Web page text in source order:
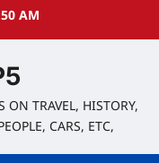
AM
ON TRAVEL, HISTORY,
CARS, ETC,